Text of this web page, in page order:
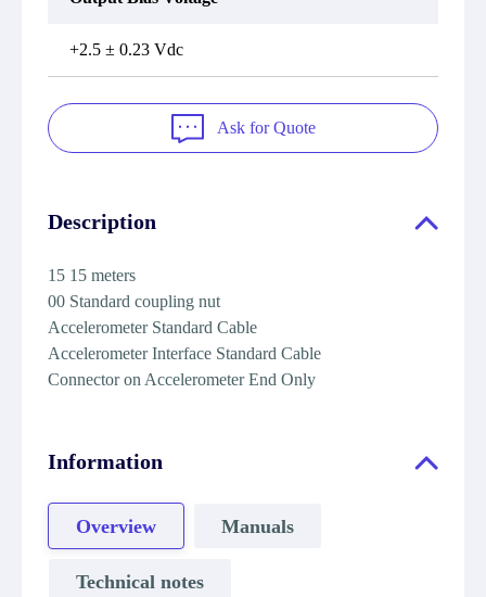
+2.5 ± 0.23 Vdc
Ask for Quote
Description
15 15 meters
00 Standard coupling nut
Accelerometer Standard Cable
Accelerometer Interface Standard Cable
Connector on Accelerometer End Only
Information
Overview Manuals
Technical notes